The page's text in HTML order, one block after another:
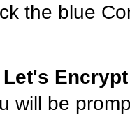
the blue
will be